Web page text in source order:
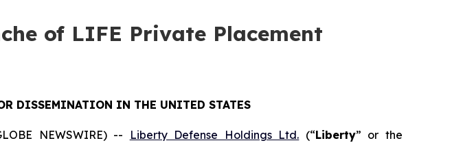
of LIFE Private Placement
DISSEMINATION IN THE UNITED STATES
NEWSWIRE) -- Liberty Defense Holdings Ltd. (“Liberty” or the